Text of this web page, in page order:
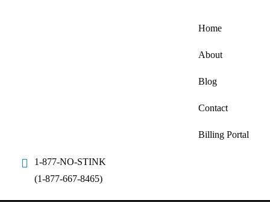
Home
About
Blog
Contact
Billing Portal
1-877-NO-STINK
(1-877-667-8465)